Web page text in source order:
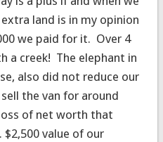
land is in my opinion
we paid for it. Over 4
a creek! The elephant in
also did not reduce our
the van for around
of net worth that
value of our